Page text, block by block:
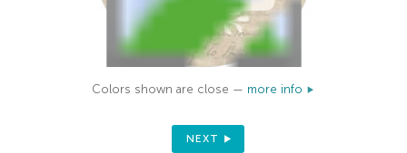
Colors shown are close — more info
NEXT